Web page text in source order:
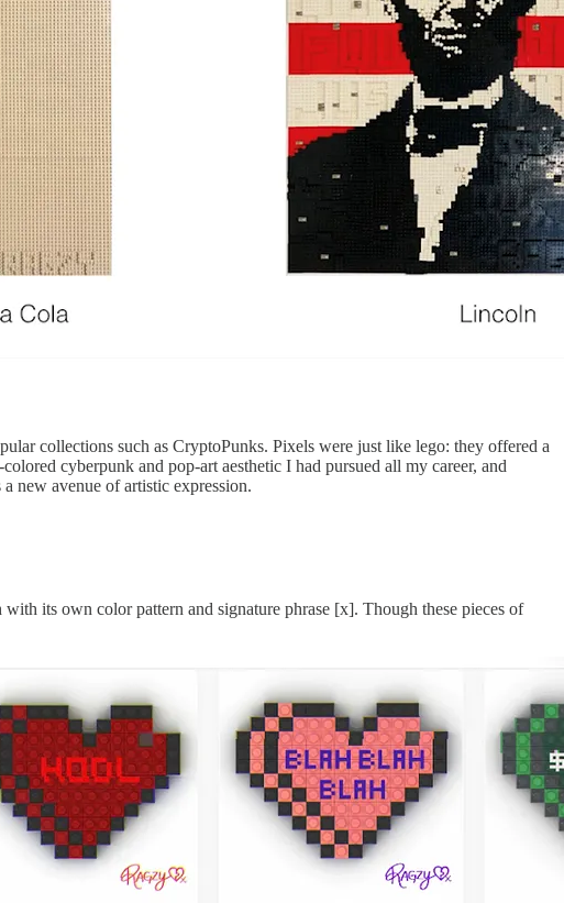
collections such as CryptoPunks. Pixels were just like lego: they offered a
cyberpunk and pop-art aesthetic I had pursued all my career, and
new avenue of artistic expression.
its own color pattern and signature phrase [x]. Though these pieces of